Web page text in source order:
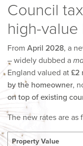
Council
high-value
From April 2028, a
– widely dubbed a
England valued at £2
by the homeowner,
on top of existing
The new rates are as
Property Value